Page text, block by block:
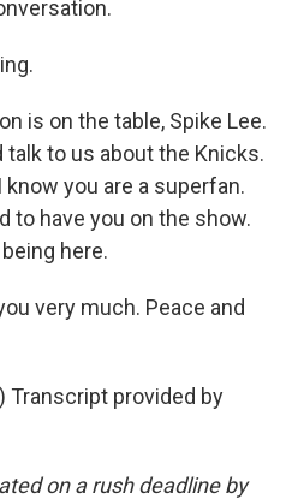
is on the table, Spike Lee.
talk to us about the Knicks.
you are a superfan.
to have you on the show.
here.
very much. Peace and
Transcript provided by
on a rush deadline by